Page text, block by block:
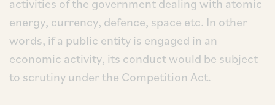
activities of the government dealing with atomic
energy, currency, defence, space etc. In other
words, if a public entity is engaged in an
economic activity, its conduct would be subject
to scrutiny under the Competition Act.